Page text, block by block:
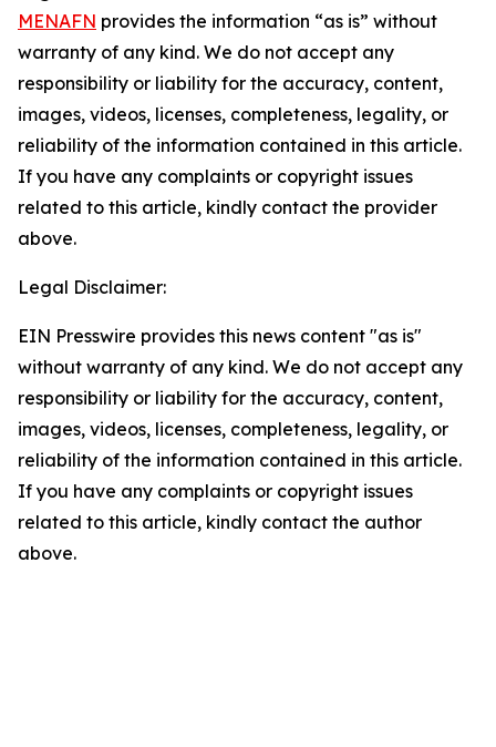
MENAFN provides the information “as is” without
warranty of any kind. We do not accept any
responsibility or liability for the accuracy, content,
images, videos, licenses, completeness, legality, or
reliability of the information contained in this article.
If you have any complaints or copyright issues
related to this article, kindly contact the provider
above.
Legal Disclaimer:
EIN Presswire provides this news content "as is"
without warranty of any kind. We do not accept any
responsibility or liability for the accuracy, content,
images, videos, licenses, completeness, legality, or
reliability of the information contained in this article.
If you have any complaints or copyright issues
related to this article, kindly contact the author
above.